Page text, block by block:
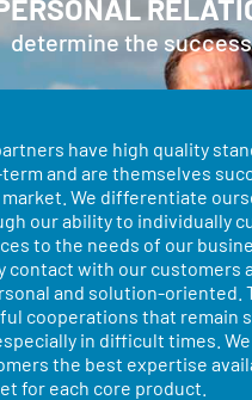
determine the
have high quality
and are themselves
We differentiate
our ability to individually
to the needs of our
contact with our customers
and solution-oriented.
cooperations that remain
in difficult times.
the best expertise
for each core product.